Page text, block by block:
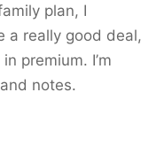
plan, I
a really good deal,
premium. I’m
notes.